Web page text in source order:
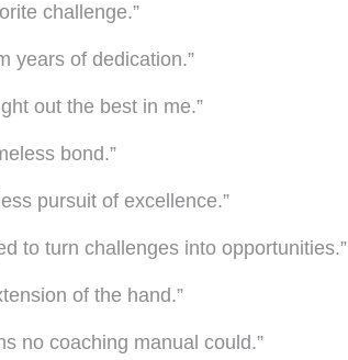
challenge.”
years of dedication.”
out the best in me.”
bond.”
pursuit of excellence.”
to turn challenges into opportunities.”
of the hand.”
no coaching manual could.”